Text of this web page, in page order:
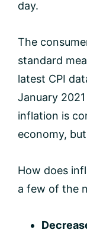
day.
The
standard
latest CPI
January
inflation is
economy,
How does
a few of the